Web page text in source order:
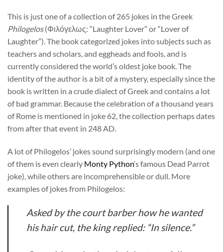
This is just one of a collection of 265 jokes in the Greek
Philogelos(Φιλόγελως: “Laughter Lover” or “Lover of
Laughter”). The book categorized jokes into subjects such as
teachers and scholars, and eggheads and fools, and is
currently considered the world’s oldest joke book. The
identity of the author is a bit of a mystery, especially since the
book is written in a crude dialect of Greek and contains a lot
of bad grammar. Because the celebration of a thousand years
of Rome is mentioned in joke 62, the collection perhaps dates
from after that event in 248 AD.
A lot of Philogelos’ jokes sound surprisingly modern (and one
of them is even clearly Monty Python‘s famous Dead Parrot
joke), while others are incomprehensible or dull. More
examples of jokes from Philogelos:
Asked by the court barber how he wanted
his hair cut, the king replied: “In silence.”